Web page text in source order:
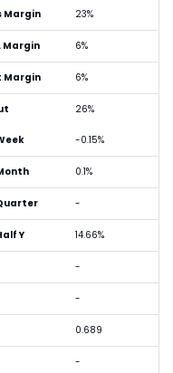
Margin 23%
Margin 6%
Margin 6%
26%
-0.15%
0.1%
-
Y 14.66%
-
-
0.689
-